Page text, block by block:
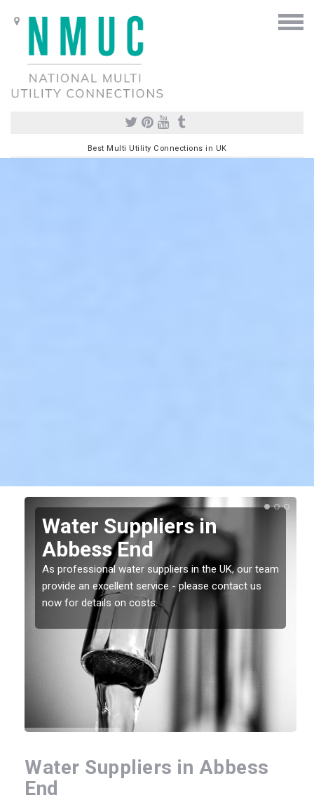
Best Multi Utility Connections in UK
Water Suppliers in
Abbess End
As professional water suppliers in the UK, our team
provide an excellent service - please contact us
now for details on costs.
Water Suppliers in Abbess
End